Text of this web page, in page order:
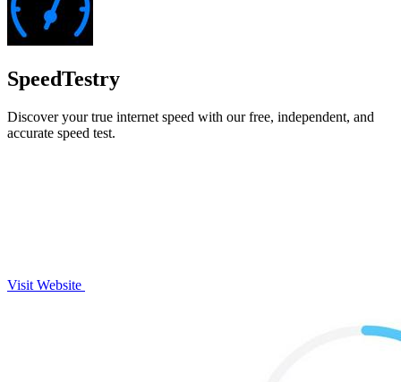
SpeedTestry
Discover your true internet speed with our free, independent, and
accurate speed test.
Visit Website